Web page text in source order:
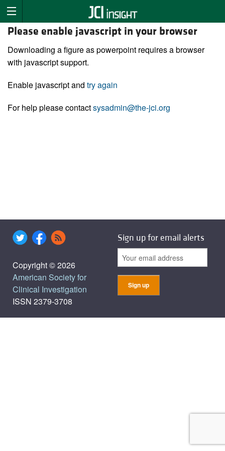
Please enable javascript in your browser
Downloading a figure as powerpoint requires a browser
with javascript support.
Enable javascript and try again
For help please contactsysadmin@the-jci.org
Copyright © 2026
American Society for
Clinical Investigation
ISSN 2379-3708
Sign up for email alerts